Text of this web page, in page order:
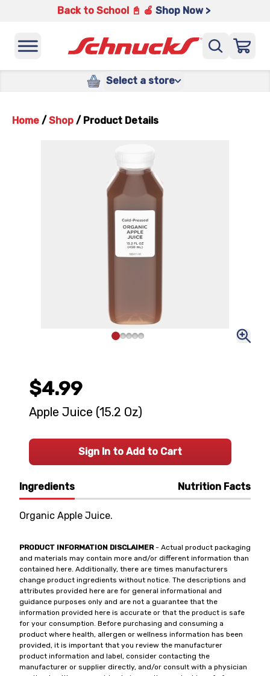
Back to School 📓 🍎 Shop Now >
Select a store
Home / Shop / Product Details
Ingredients Nutrition Facts
Organic Apple Juice.
PRODUCT INFORMATION DISCLAIMER- Actual product packaging
and materials may contain more and/or different information than
contained here. Additionally, there are times manufacturers
change product ingredients without notice. The descriptions and
attributes provided here are for general informational and
guidance purposes only and are not a guarantee that the
information provided here is accurate or that the product is safe
for your consumption. Before purchasing and consuming a
product where health, allergen or wellness information has been
provided, it is important that you review the manufacturer
product information and label, consider contacting the
manufacturer or supplier directly, and/or consult with a physician
$4.99
Apple Juice (15.2 Oz)
Sign In to Add to Cart